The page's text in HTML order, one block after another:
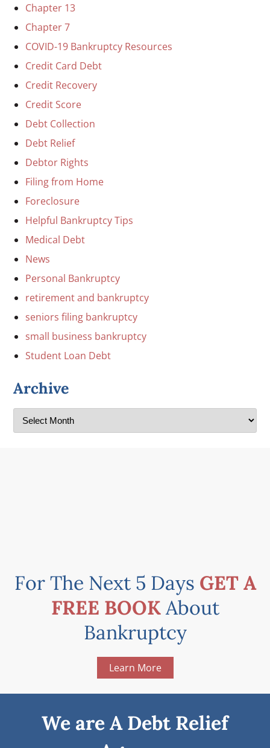
Chapter 13
Chapter 7
COVID-19 Bankruptcy Resources
Credit Card Debt
Credit Recovery
Credit Score
Debt Collection
Debt Relief
Debtor Rights
Filing from Home
Foreclosure
Helpful Bankruptcy Tips
Medical Debt
News
Personal Bankruptcy
retirement and bankruptcy
seniors filing bankruptcy
small business bankruptcy
Student Loan Debt
Archive
For The Next 5 Days GET A
FREE BOOKAbout
Bankruptcy
Learn More
We are A Debt Relief